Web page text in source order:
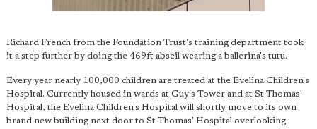
Richard French from the Foundation Trust's training department took
it a step further by doing the 469ft abseil wearing a ballerina's tutu.
Every year nearly 100,000 children are treated at the Evelina Children's
Hospital. Currently housed in wards at Guy's Tower and at St Thomas'
Hospital, the Evelina Children's Hospital will shortly move to its own
brand new building next door to St Thomas' Hospital overlooking